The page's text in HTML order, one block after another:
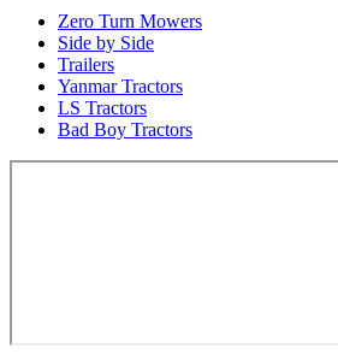
Zero Turn Mowers
Side by Side
Trailers
Yanmar Tractors
LS Tractors
Bad Boy Tractors